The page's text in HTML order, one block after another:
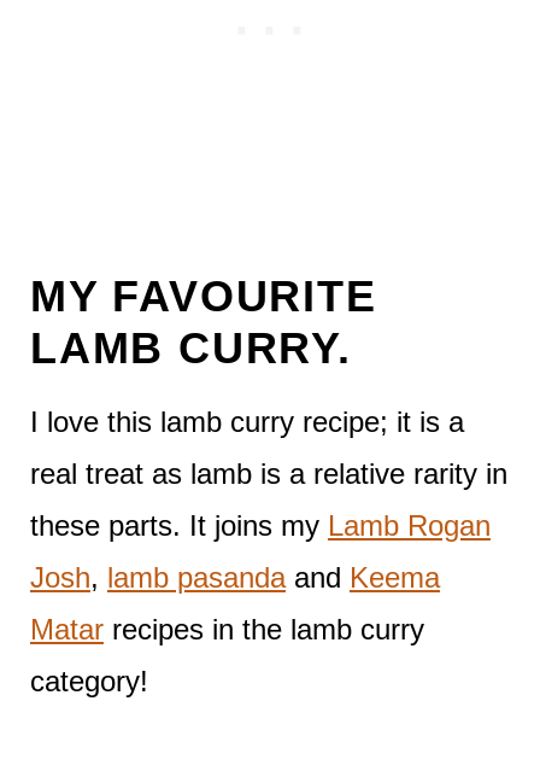
MY FAVOURITE
LAMB CURRY.
I love this lamb curry recipe; it is a
real treat as lamb is a relative rarity in
these parts. It joins my Lamb Rogan
Josh, lamb pasandaand Keema
Matarrecipes in the lamb curry
category!